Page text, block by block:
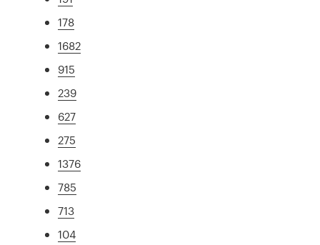
178
1682
915
239
627
275
1376
785
713
104